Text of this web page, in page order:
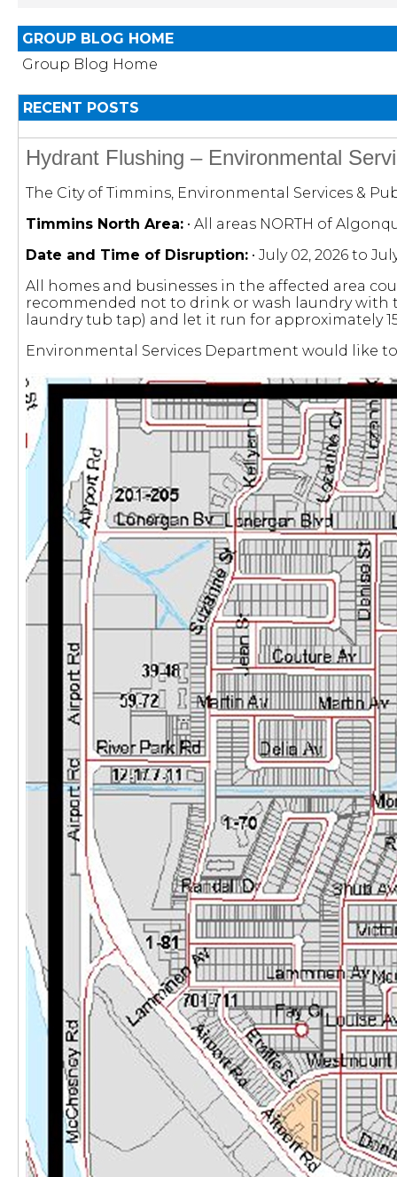
GROUP BLOG HOME
Group Blog Home
RECENT POSTS
Hydrant Flushing – Environmental
The City of Timmins, Environmental Services &
Timmins North Area: • All areas NORTH of
Date and Time of Disruption: • July 02, 2026 to
All homes and businesses in the affected area
recommended not to drink or wash laundry with
laundry tub tap) and let it run for approximately
Environmental Services Department would like